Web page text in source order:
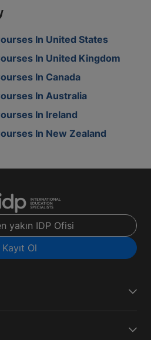
In United States
In United Kingdom
In Canada
In Australia
In Ireland
In New Zealand
yakın IDP Ofisi
Kayıt Ol